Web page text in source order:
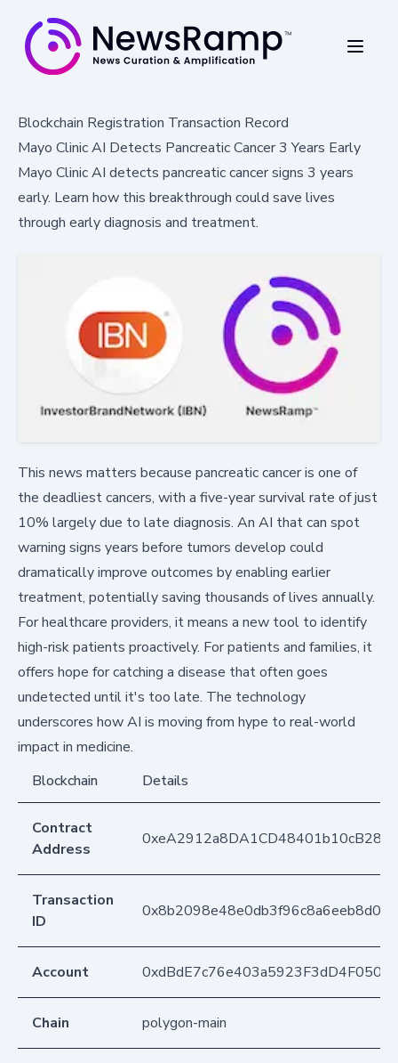
Blockchain Registration Transaction Record
Mayo Clinic AI Detects Pancreatic Cancer 3 Years Early
Mayo Clinic AI detects pancreatic cancer signs 3 years
early. Learn how this breakthrough could save lives
through early diagnosis and treatment.
This news matters because pancreatic cancer is one of
the deadliest cancers, with a five-year survival rate of just
10% largely due to late diagnosis. An AI that can spot
warning signs years before tumors develop could
dramatically improve outcomes by enabling earlier
treatment, potentially saving thousands of lives annually.
For healthcare providers, it means a new tool to identify
high-risk patients proactively. For patients and families, it
offers hope for catching a disease that often goes
undetected until it's too late. The technology
underscores how AI is moving from hype to real-world
impact in medicine.
Blockchain
Details
Contract
Address
Transaction
ID
Account
Chain polygon-main